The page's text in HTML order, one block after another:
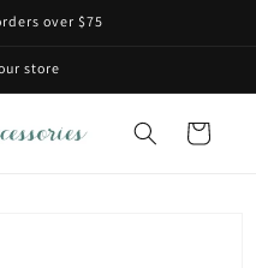
over $75
store
Cart